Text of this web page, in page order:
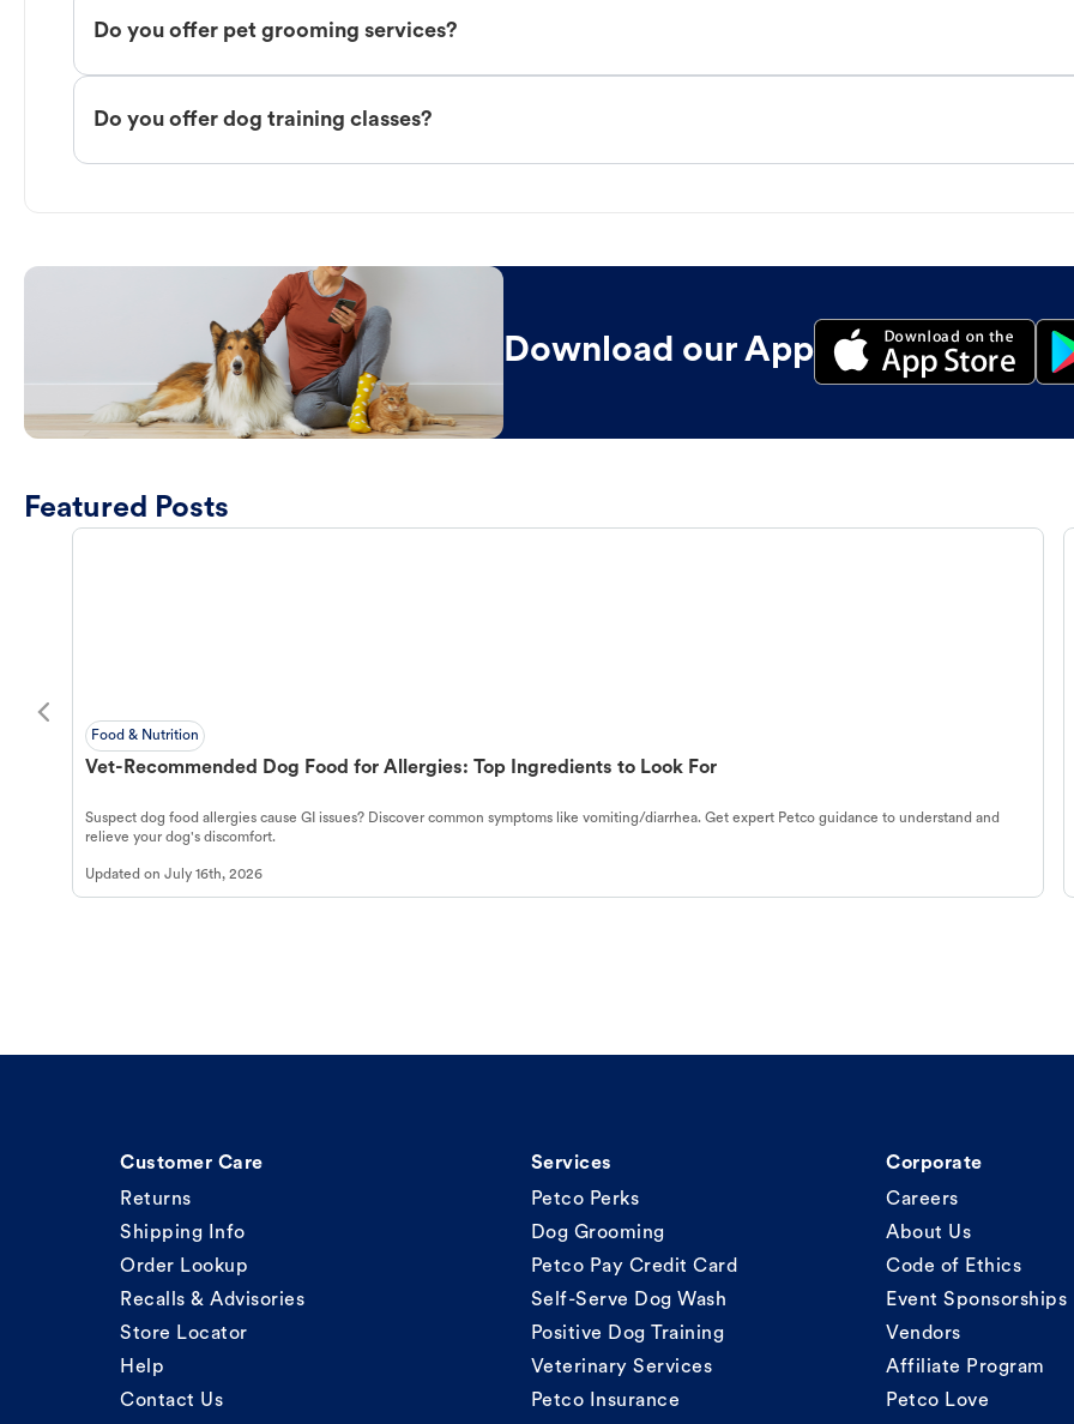
Do you offer pet grooming services?
Do you offer dog training classes?
Download our App
Featured Posts
Food & Nutrition
Vet-Recommended Dog Food for Allergies: Top Ingredients to Look For
Suspect dog food allergies cause GI issues? Discover common symptoms like vomiting/diarrhea. Get expert Petco guidance to understand and
relieve your dog's discomfort.
Updated on July 16th, 2026
Customer Care
Returns
Shipping Info
Order Lookup
Recalls & Advisories
Store Locator
Help
Contact Us
Services
Petco Perks
Dog Grooming
Petco Pay Credit Card
Self-Serve Dog Wash
Positive Dog Training
Veterinary Services
Petco Insurance
Corporate
Careers
About Us
Code of Ethics
Event Sponsorships
Vendors
Affiliate Program
Petco Love